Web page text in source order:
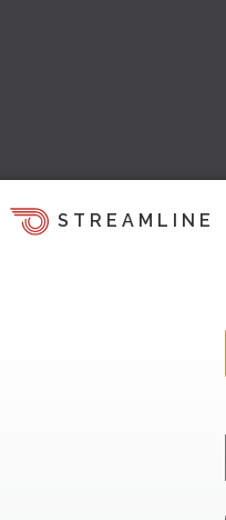
STREAMLINE